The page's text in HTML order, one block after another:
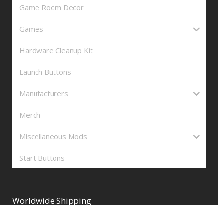
Game Room Decor
Games
Hardware Cleanup Kit
Launch Buttons
Manufacturers
Merch
Miscellaneous Mods
Start Buttons
Worldwide Shipping